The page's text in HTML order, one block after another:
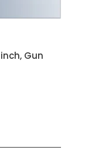
Gun